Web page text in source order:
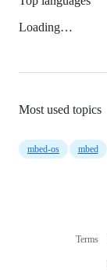
Loading…
Most used topics
mbed-os mbed
Terms